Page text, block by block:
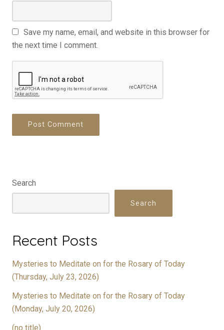
Save my name, email, and website in this browser for
the next time I comment.
Search
Search
Recent Posts
Mysteries to Meditate on for the Rosary of Today
(Thursday, July 23, 2026)
Mysteries to Meditate on for the Rosary of Today
(Monday, July 20, 2026)
(no title)